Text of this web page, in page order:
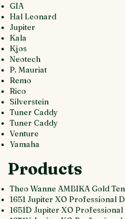
GIA
Hal Leonard
Jupiter
Kala
Kjos
Neotech
P. Mauriat
Remo
Rico
Silverstein
Tuner Caddy
Tuner Caddy
Venture
Yamaha
Products
Theo Wanne AMBIKA Gold
1651 Jupiter XO Professional
1651D Jupiter XO